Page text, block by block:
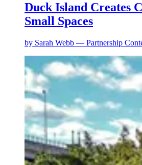
Duck Island Creates
Small Spaces
by Sarah Webb — Partnership